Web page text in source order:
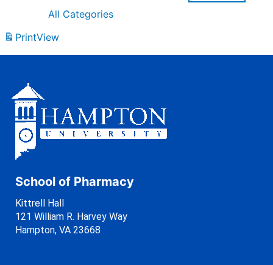
All Categories
PrintView
School of Pharmacy
Kittrell Hall
121 William R. Harvey Way
Hampton, VA 23668